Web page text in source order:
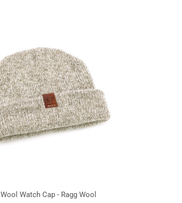
Wool Watch Cap - Ragg Wool